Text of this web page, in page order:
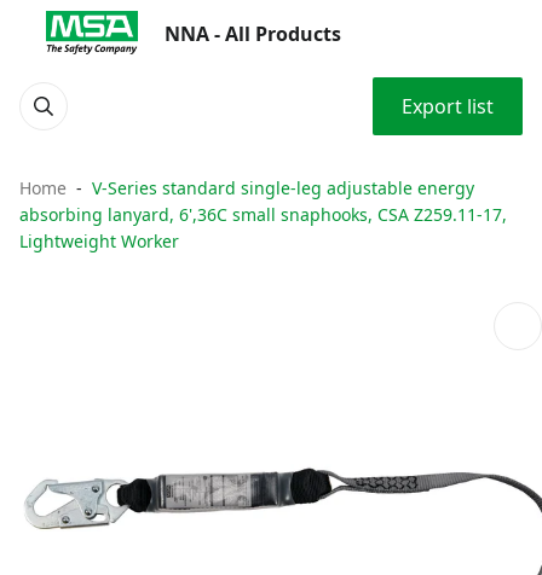
NNA - All Products
Export list
Home
V-Series standard single-leg adjustable energy
absorbing lanyard, 6',36C small snaphooks, CSA Z259.11-17,
Lightweight Worker